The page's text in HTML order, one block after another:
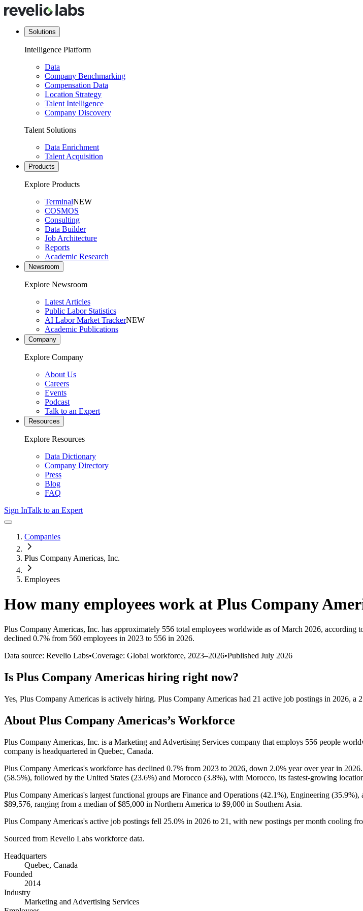
Solutions
Intelligence Platform
Data
Company Benchmarking
Compensation Data
Location Strategy
Talent Intelligence
Company Discovery
Talent Solutions
Data Enrichment
Talent Acquisition
Products
Explore Products
TerminalNEW
COSMOS
Consulting
Data Builder
Job Architecture
Reports
Academic Research
Newsroom
Explore Newsroom
Latest Articles
Public Labor Statistics
AI Labor Market TrackerNEW
Academic Publications
Company
Explore Company
About Us
Careers
Events
Podcast
Talk to an Expert
Resources
Explore Resources
Data Dictionary
Company Directory
Press
Blog
FAQ
Sign InTalk to an Expert
Companies
Plus Company Americas, Inc.
Employees
How many employees work at Plus Company
Plus Company Americas, Inc. has approximately 556 total employees worldwide as of March 2026, according
declined 0.7% from 560 employees in 2023 to 556 in 2026.
Data source: Revelio Labs•Coverage: Global workforce, 2023–2026•Published July 2026
Is Plus Company Americas hiring right now?
Yes, Plus Company Americas is actively hiring. Plus Company Americas had 21 active job postings in 2026, a
About Plus Company Americas’s Workforce
Plus Company Americas, Inc. is a Marketing and Advertising Services company that employs 556 people
company is headquartered in Quebec, Canada.
Plus Company Americas's workforce has declined 0.7% from 2023 to 2026, down 2.0% year over year in 2026
(58.5%), followed by the United States (23.6%) and Morocco (3.8%), with Morocco, its fastest-growing
Plus Company Americas's largest functional groups are Finance and Operations (42.1%), Engineering (35.9%),
$89,576, ranging from a median of$85,000 in Northern America to $9,000 in Southern Asia.
Plus Company Americas's active job postings fell 25.0% in 2026 to 21 , with new postings per month cooling
Sourced from Revelio Labs workforce data.
Headquarters
Quebec, Canada
Founded
2014
Industry
Marketing and Advertising Services